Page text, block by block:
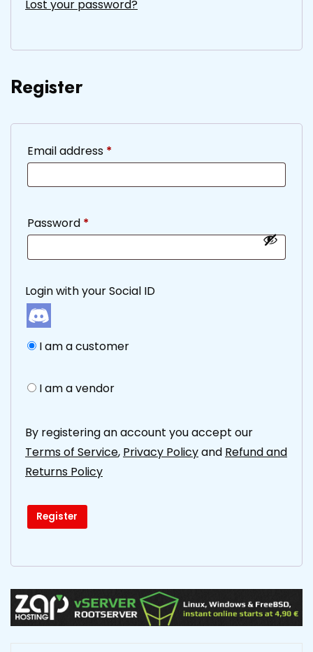
Lost your password?
Register
Email address *
Password *
Login with your Social ID
I am a customer
I am a vendor
By registering an account you accept our
Terms of Service, Privacy Policyand Refund and
Returns Policy
Register